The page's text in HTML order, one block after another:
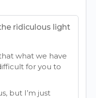
ridiculous light
what we have
for you to
but I’m just